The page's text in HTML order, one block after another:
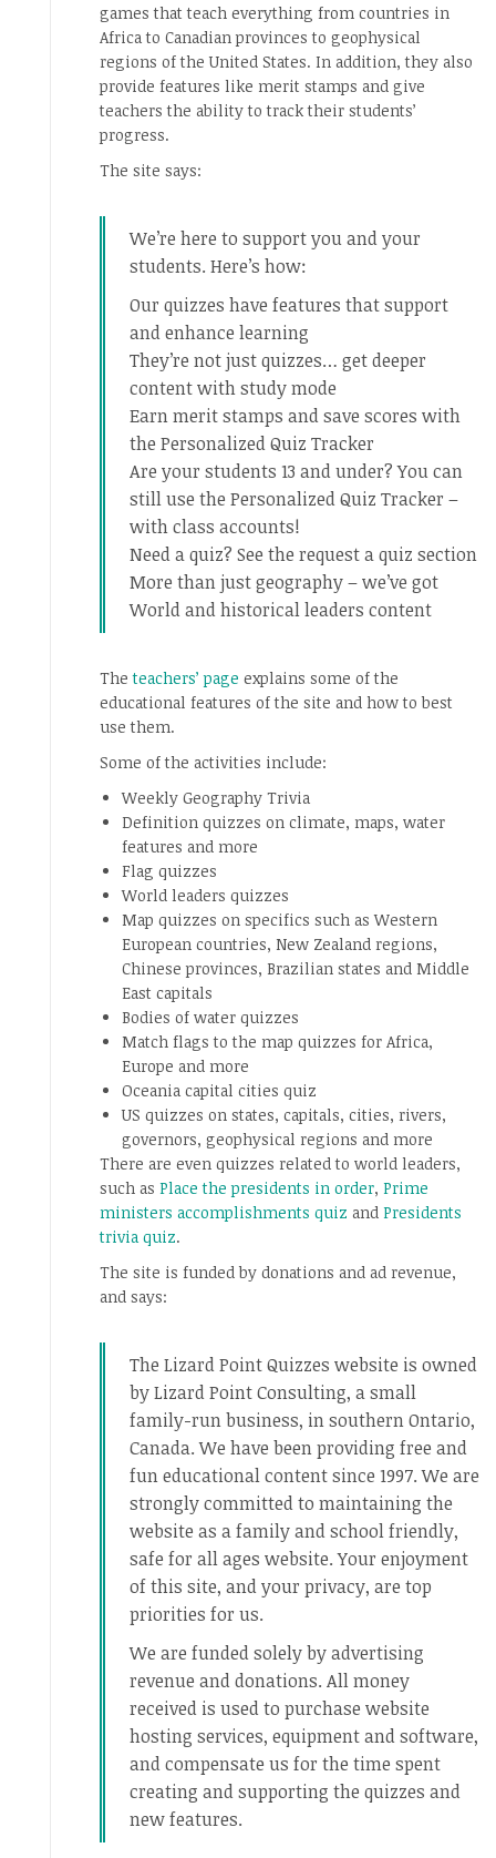
games that teach everything from countries in
Africa to Canadian provinces to geophysical
regions of the United States. In addition, they also
provide features like merit stamps and give
teachers the ability to track their students’
progress.
The site says:
We’re here to support you and your
students. Here’s how:
Our quizzes have features that support
and enhance learning
They’re not just quizzes… get deeper
content with study mode
Earn merit stamps and save scores with
the Personalized Quiz Tracker
Are your students 13 and under? You can
still use the Personalized Quiz Tracker –
with class accounts!
Need a quiz? See the request a quiz section
More than just geography – we’ve got
World and historical leaders content
Theteachers’ page explains some of the
educational features of the site and how to best
use them.
Some of the activities include:
Weekly Geography Trivia
Definition quizzes on climate, maps, water
features and more
Flag quizzes
World leaders quizzes
Map quizzes on specifics such as Western
European countries, New Zealand regions,
Chinese provinces, Brazilian states and Middle
East capitals
Bodies of water quizzes
Match flags to the map quizzes for Africa,
Europe and more
Oceania capital cities quiz
US quizzes on states, capitals, cities, rivers,
governors, geophysical regions and more
There are even quizzes related to world leaders,
such as Place the presidents in order, Prime
ministers accomplishments quiz and Presidents
trivia quiz.
The site is funded by donations and ad revenue,
and says:
The Lizard Point Quizzes website is owned
by Lizard Point Consulting, a small
family-run business, in southern Ontario,
Canada. We have been providing free and
fun educational content since 1997. We are
strongly committed to maintaining the
website as a family and school friendly,
safe for all ages website. Your enjoyment
of this site, and your privacy, are top
priorities for us.
We are funded solely by advertising
revenue and donations. All money
received is used to purchase website
hosting services, equipment and software,
and compensate us for the time spent
creating and supporting the quizzes and
new features.